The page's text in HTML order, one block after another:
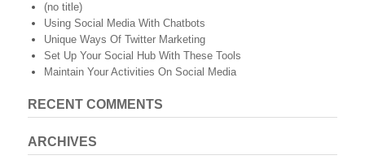
(no title)
Using Social Media With Chatbots
Unique Ways Of Twitter Marketing
Set Up Your Social Hub With These Tools
Maintain Your Activities On Social Media
RECENT COMMENTS
ARCHIVES